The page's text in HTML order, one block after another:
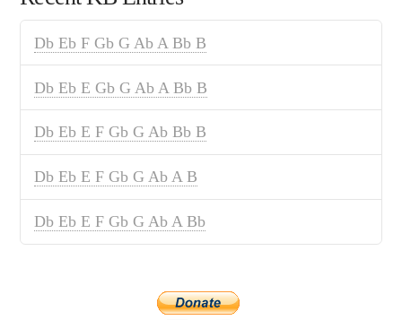
Db Eb F Gb G Ab A Bb B
Db Eb E Gb G Ab A Bb B
Db Eb E F Gb G Ab Bb B
Db Eb E F Gb G Ab A B
Db Eb E F Gb G Ab A Bb